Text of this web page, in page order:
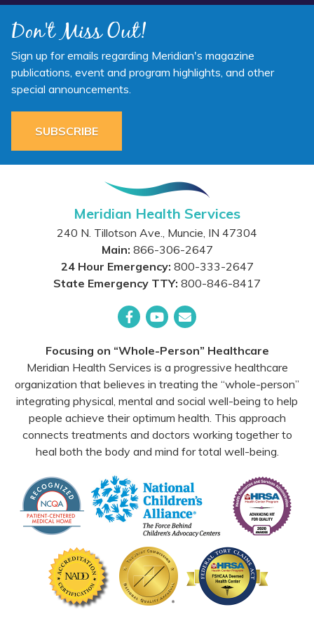
Don't Miss Out!
Sign up for emails regarding Meridian's magazine
publications, event and program highlights, and other
special announcements.
SUBSCRIBE
Meridian Health Services
240 N. Tillotson Ave., Muncie, IN 47304
Main: 866-306-2647
24 Hour Emergency: 800-333-2647
State Emergency TTY: 800-846-8417
Focusing on “Whole-Person” Healthcare
Meridian Health Services is a progressive healthcare
organization that believes in treating the “whole-person”
integrating physical, mental and social well-being to help
people achieve their optimum health. This approach
connects treatments and doctors working together to
heal both the body and mind for total well-being.